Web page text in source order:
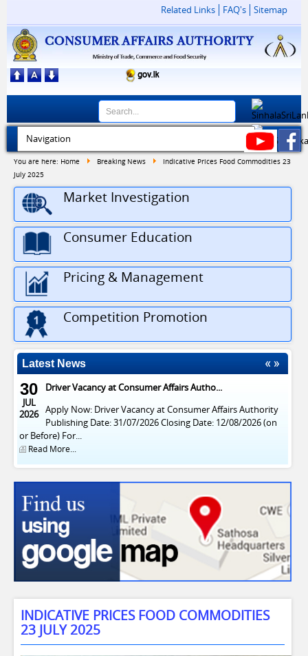
Related Links FAQ's Sitemap
You are here: Home Breaking News
Indicative Prices Food Commodities 23
July 2025
Market Investigation
Consumer Education
Pricing & Management
Competition Promotion
Latest News
30
JUL
2026
Driver Vacancy at Consumer Affairs Autho...
Apply Now: Driver Vacancy at Consumer Affairs Authority
Publishing Date: 31/07/2026 Closing Date: 12/08/2026 (on
or Before) For...
Read More...
INDICATIVE PRICES FOOD COMMODITIES
23 JULY 2025